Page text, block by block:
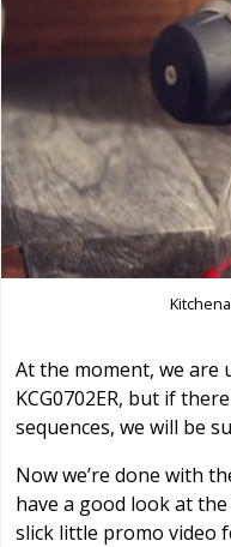
At the moment, we
KCG0702ER, but if
sequences, we will be
Now we’re done with
have a good look at
slick little promo video